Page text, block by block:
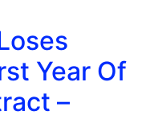
Year Of
–